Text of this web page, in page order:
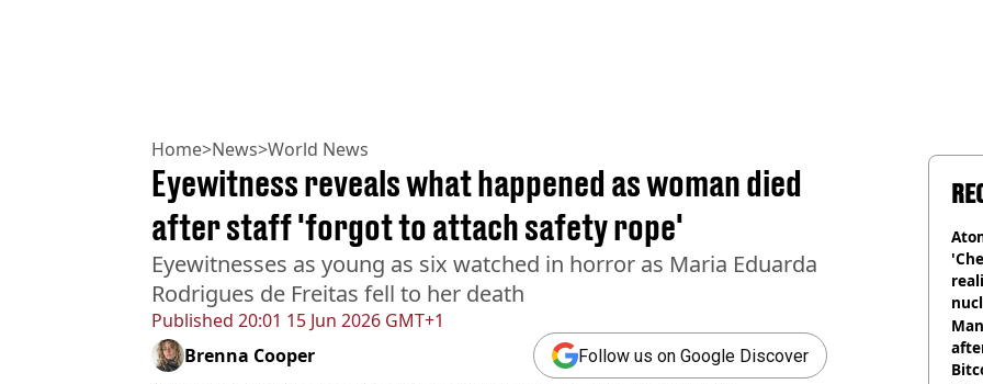
Home>News>World News
Published 20:01 15 Jun 2026 GMT+1
Eyewitness reveals what happened as woman died
after staff 'forgot to attach safety rope'
Eyewitnesses as young as six watched in horror as Maria Eduarda
Rodrigues de Freitas fell to her death
Brenna Cooper Follow us on Google Discover